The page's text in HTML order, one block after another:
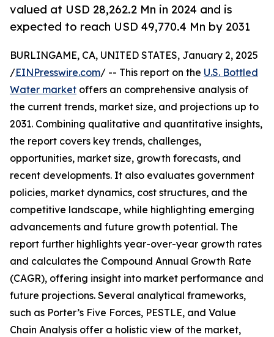
valued at USD 28,262.2 Mn in 2024 and is
expected to reach USD 49,770.4 Mn by 2031
BURLINGAME, CA, UNITED STATES, January 2, 2025
/EINPresswire.com/ -- This report on the U.S. Bottled
Water market offers an comprehensive analysis of
the current trends, market size, and projections up to
2031. Combining qualitative and quantitative insights,
the report covers key trends, challenges,
opportunities, market size, growth forecasts, and
recent developments. It also evaluates government
policies, market dynamics, cost structures, and the
competitive landscape, while highlighting emerging
advancements and future growth potential. The
report further highlights year-over-year growth rates
and calculates the Compound Annual Growth Rate
(CAGR), offering insight into market performance and
future projections. Several analytical frameworks,
such as Porter’s Five Forces, PESTLE, and Value
Chain Analysis offer a holistic view of the market,